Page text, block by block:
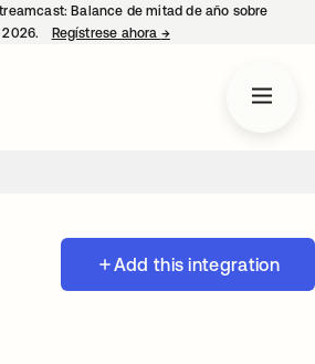
Balance de mitad de año sobre
2026.
Regístrese ahora →se abre en una
Add this integration